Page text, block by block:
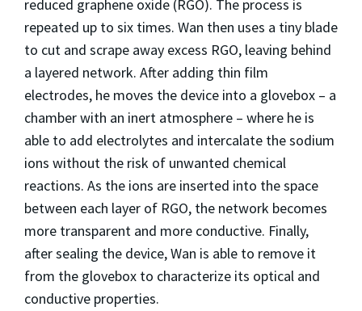
reduced graphene oxide (RGO). The process is
repeated up to six times. Wan then uses a tiny blade
to cut and scrape away excess RGO, leaving behind
a layered network. After adding thin film
electrodes, he moves the device into a glovebox – a
chamber with an inert atmosphere – where he is
able to add electrolytes and intercalate the sodium
ions without the risk of unwanted chemical
reactions. As the ions are inserted into the space
between each layer of RGO, the network becomes
more transparent and more conductive. Finally,
after sealing the device, Wan is able to remove it
from the glovebox to characterize its optical and
conductive properties.